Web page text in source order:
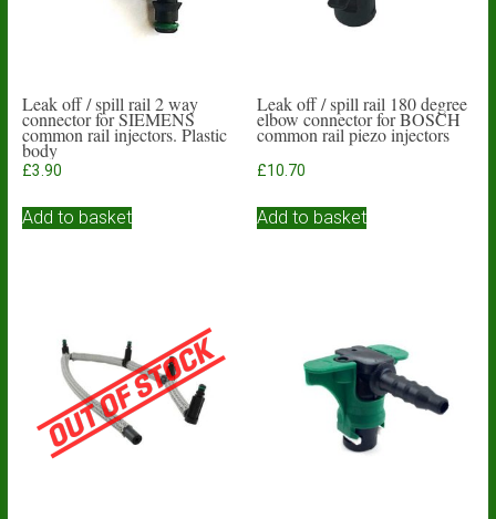
Leak off / spill rail 2 way
connector for SIEMENS
common rail injectors. Plastic
body
£3.90
Add to basket
Leak off / spill rail 180 degree
elbow connector for BOSCH
common rail piezo injectors
£10.70
Add to basket